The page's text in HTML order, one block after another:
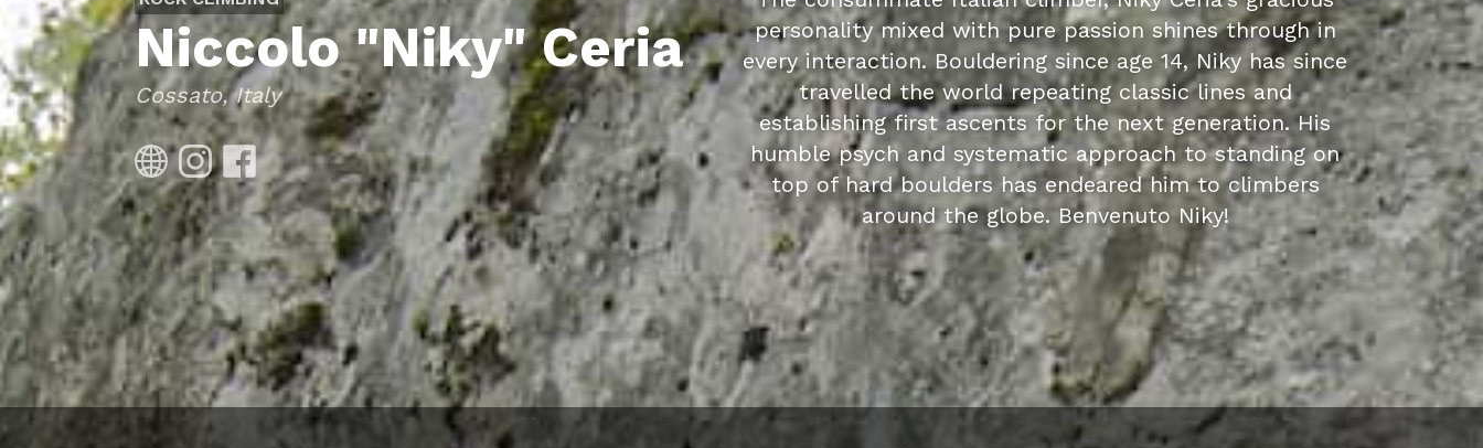
Niccolo "Niky" Ceria
Cossato, Italy
personality mixed with pure passion shines through in
every interaction. Bouldering since age 14, Niky has since
travelled the world repeating classic lines and
establishing first ascents for the next generation. His
humble psych and systematic approach to standing on
top of hard boulders has endeared him to climbers
around the globe. Benvenuto Niky!